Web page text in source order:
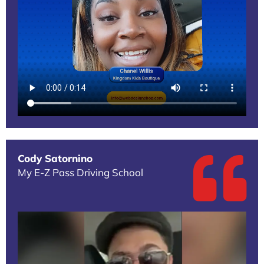
Cody Satornino
My E-Z Pass Driving School